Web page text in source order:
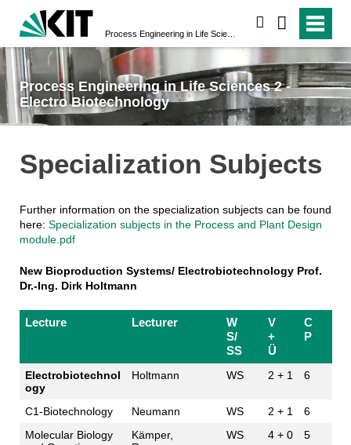
Process Engineering in Life Sciences 2 -
Electro Biotechnology
Specialization Subjects
Further information on the specialization subjects can be found
here: Specialization subjects in the Process and Plant Design
module.pdf
New Bioproduction Systems/ Electrobiotechnology Prof.
Dr.-Ing. Dirk Holtmann
Lecture Lecturer
W
S/
SS
V
+
Ü
C
P
Electrobiotechnol
ogy
Holtmann WS 2 + 1 6
C1-Biotechnology Neumann WS 2 + 1
6
Molecular Biology
Kämper,
WS 4 + 0 5